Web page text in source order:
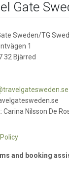
Gate
Sweden/TG
1
32 Bjärred
Carina Nilsson De
and booking